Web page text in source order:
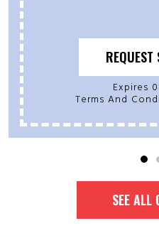
REQUEST
Expires
Terms And
SEE ALL